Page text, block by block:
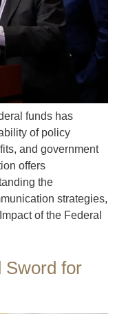
funds has
of policy
and government
offers
the
strategies,
of the Federal
Sword for